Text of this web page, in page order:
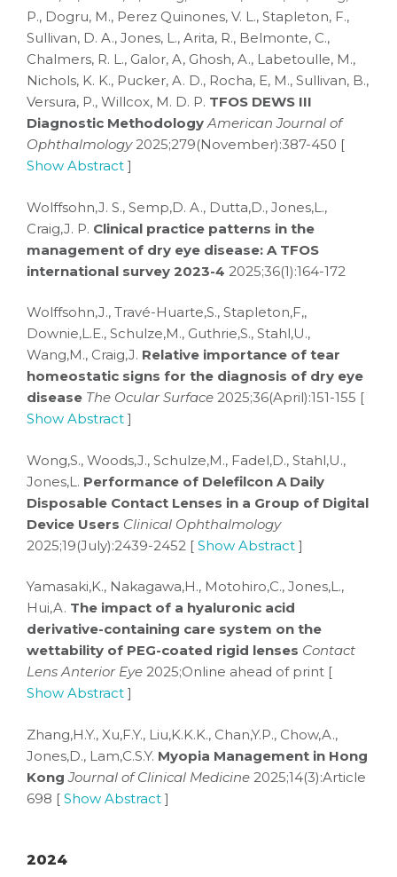
P., Dogru, M., Perez Quinones, V. L., Stapleton, F.,
Sullivan, D. A., Jones, L., Arita, R., Belmonte, C.,
Chalmers, R. L., Galor, A, Ghosh, A., Labetoulle, M.,
Nichols, K. K., Pucker, A. D., Rocha, E, M., Sullivan, B.,
Versura, P., Willcox, M. D. P. TFOS DEWS III
Diagnostic MethodologyAmerican Journal of
Ophthalmology2025;279(November):387-450 [
Show Abstract ]
Wolffsohn,J. S., Semp,D. A., Dutta,D., Jones,L.,
Craig,J. P. Clinical practice patterns in the
management of dry eye disease: A TFOS
international survey 2023-4 2025;36(1):164-172
Wolffsohn,J., Travé-Huarte,S., Stapleton,F,,
Downie,L.E., Schulze,M., Guthrie,S., Stahl,U.,
Wang,M., Craig,J. Relative importance of tear
homeostatic signs for the diagnosis of dry eye
disease The Ocular Surface 2025;36(April):151-155 [
Show Abstract ]
Wong,S., Woods,J., Schulze,M., Fadel,D., Stahl,U.,
Jones,L. Performance of Delefilcon A Daily
Disposable Contact Lenses in a Group of Digital
Device Users Clinical Ophthalmology
2025;19(July):2439-2452 [ Show Abstract ]
Yamasaki,K., Nakagawa,H., Motohiro,C., Jones,L.,
Hui,A. The impact of a hyaluronic acid
derivative-containing care system on the
wettability of PEG-coated rigid lenses Contact
Lens Anterior Eye 2025;Online ahead of print [
Show Abstract ]
Zhang,H.Y., Xu,F.Y., Liu,K.K.K., Chan,Y.P., Chow,A.,
Jones,D., Lam,C.S.Y. Myopia Management in Hong
KongJournal of Clinical Medicine 2025;14(3):Article
698 [ Show Abstract ]
2024